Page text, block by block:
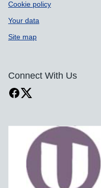
Cookie policy
Your data
Site map
Connect With Us